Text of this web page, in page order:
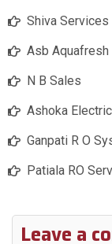
Shiva Services
Asb
N B Sales
Ashoka
Ganpati R O
Patiala RO
Leave a